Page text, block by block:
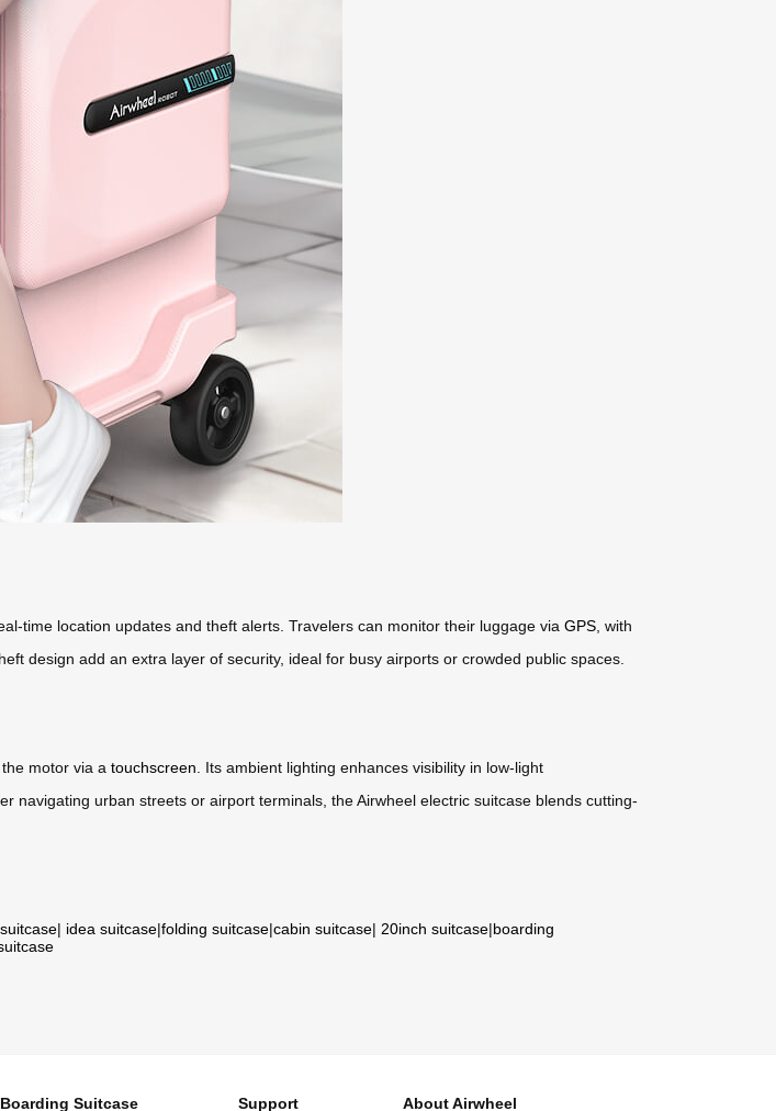
time location updates and theft alerts. Travelers can monitor their luggage via GPS , with
design add an extra layer of security, ideal for busy airports or crowded public spaces.
motor via a touchscreen . Its ambient lighting enhances visibility in low-light
navigating urban streets or airport terminals, the Airwheel electric suitcase blends cutting-
| idea suitcase|folding suitcase|cabin suitcase| 20inch suitcase|boarding
Boarding Suitcase Support About Airwheel